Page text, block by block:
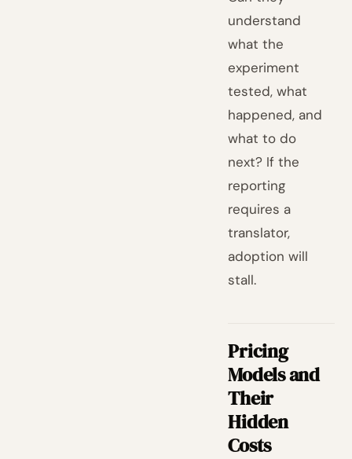
understand
what the
experiment
tested, what
happened, and
what to do
next? If the
reporting
requires a
translator,
adoption will
stall.
Pricing
Models and
Their
Hidden
Costs